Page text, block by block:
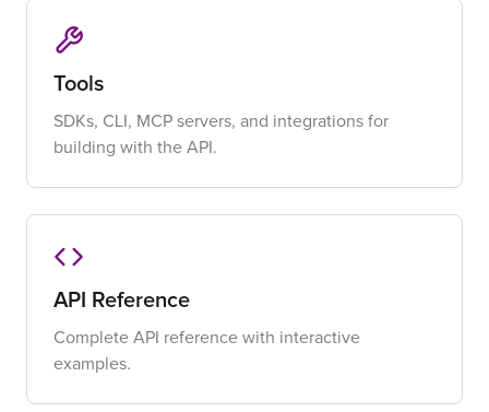
Tools
SDKs, CLI, MCP servers, and integrations for
building with the API.
API Reference
Complete API reference with interactive
examples.